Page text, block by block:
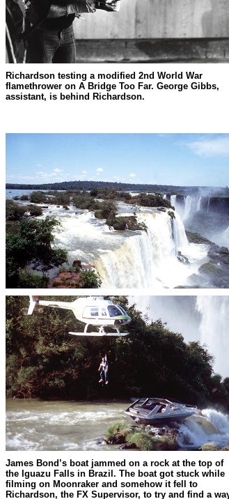
Richardson testing a modified 2nd World War
flamethrower on A Bridge Too Far. George Gibbs,
assistant, is behind Richardson.
James Bond’s boat jammed on a rock at the top of
the Iguazu Falls in Brazil. The boat got stuck while
filming on Moonraker and somehow it fell to
Richardson, the FX Supervisor, to try and find a